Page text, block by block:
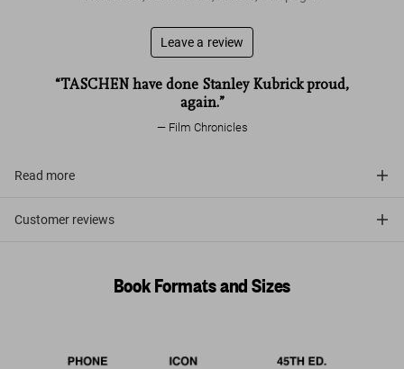
Leave a review
“TASCHEN have done Stanley Kubrick proud,
again.”
Film Chronicles
Read more
Customer reviews
Book Formats and Sizes